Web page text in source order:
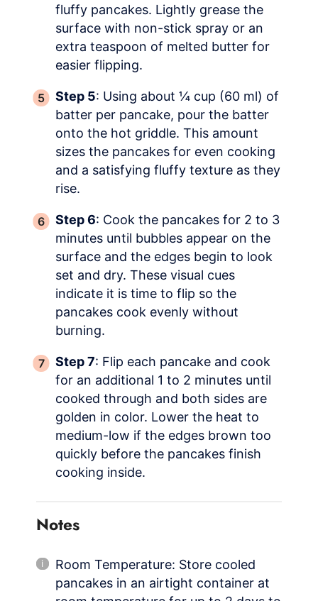
fluffy pancakes. Lightly grease the
surface with non-stick spray or an
extra teaspoon of melted butter for
easier flipping.
Step 5: Using about ¼ cup (60 ml) of
batter per pancake, pour the batter
onto the hot griddle. This amount
sizes the pancakes for even cooking
and a satisfying fluffy texture as they
rise.
Step 6: Cook the pancakes for 2 to 3
minutes until bubbles appear on the
surface and the edges begin to look
set and dry. These visual cues
indicate it is time to flip so the
pancakes cook evenly without
burning.
Step 7: Flip each pancake and cook
for an additional 1 to 2 minutes until
cooked through and both sides are
golden in color. Lower the heat to
medium-low if the edges brown too
quickly before the pancakes finish
cooking inside.
Notes
Room Temperature: Store cooled
pancakes in an airtight container at